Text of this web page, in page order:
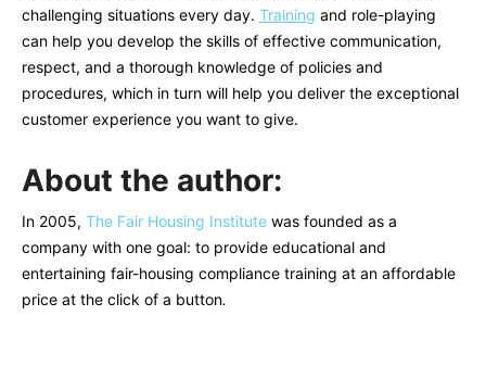
challenging situations every day. Training and role-playing
can help you develop the skills of effective communication,
respect, and a thorough knowledge of policies and
procedures, which in turn will help you deliver the exceptional
customer experience you want to give.
About the author:
In 2005, The Fair Housing Institute was founded as a
company with one goal: to provide educational and
entertaining fair-housing compliance training at an affordable
price at the click of a button.